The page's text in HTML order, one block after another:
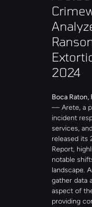
2024
Boca Raton,
–– Arete, a
incident
services,
released its
Report,
notable
landscape.
gather data
aspect of
providing